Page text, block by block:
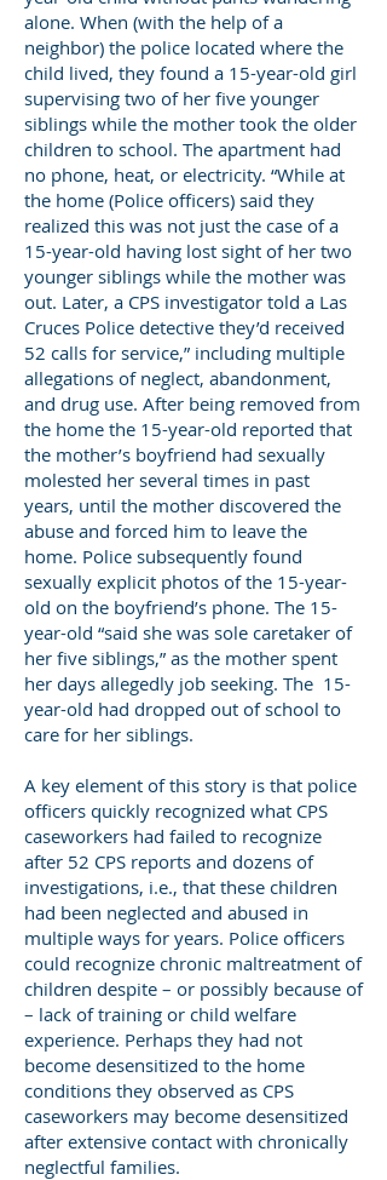
alone. When (with the help of a
neighbor) the police located where the
child lived, they found a 15-year-old girl
supervising two of her five younger
siblings while the mother took the older
children to school. The apartment had
no phone, heat, or electricity. “While at
the home (Police officers) said they
realized this was not just the case of a
15-year-old having lost sight of her two
younger siblings while the mother was
out. Later, a CPS investigator told a Las
Cruces Police detective they’d received
52 calls for service,” including multiple
allegations of neglect, abandonment,
and drug use. After being removed from
the home the 15-year-old reported that
the mother’s boyfriend had sexually
molested her several times in past
years, until the mother discovered the
abuse and forced him to leave the
home. Police subsequently found
sexually explicit photos of the 15-year-
old on the boyfriend’s phone. The 15-
year-old “said she was sole caretaker of
her five siblings,” as the mother spent
her days allegedly job seeking. The 15-
year-old had dropped out of school to
care for her siblings.
A key element of this story is that police
officers quickly recognized what CPS
caseworkers had failed to recognize
after 52 CPS reports and dozens of
investigations, i.e., that these children
had been neglected and abused in
multiple ways for years. Police officers
could recognize chronic maltreatment of
children despite – or possibly because of
– lack of training or child welfare
experience. Perhaps they had not
become desensitized to the home
conditions they observed as CPS
caseworkers may become desensitized
after extensive contact with chronically
neglectful families.